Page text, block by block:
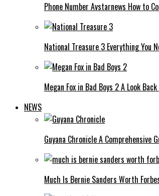
Phone Number Avstarnews How to
National Treasure 3 Everything You
Megan Fox in Bad Boys 2 A Look
NEWS
Guyana Chronicle A Comprehensive
Much Is Bernie Sanders Worth